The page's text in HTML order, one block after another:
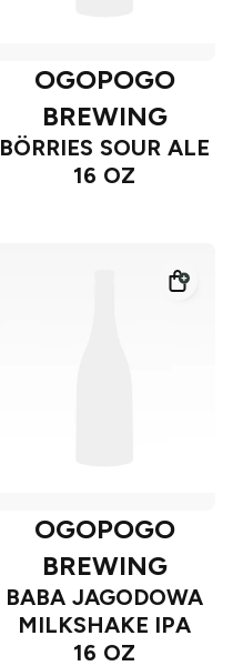
OGOPOGO
BREWING
BÖRRIES SOUR ALE
16 OZ
OGOPOGO
BREWING
BABA JAGODOWA
MILKSHAKE IPA
16 OZ